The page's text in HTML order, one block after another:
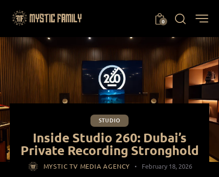
0
STUDIO
Inside Studio 260: Dubai’s
Private Recording Stronghold
MYSTIC TV MEDIA AGENCY February 18, 2026